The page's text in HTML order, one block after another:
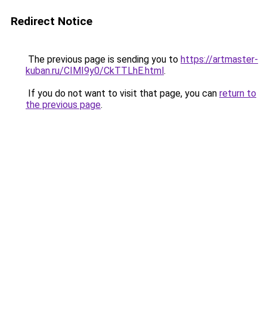
Redirect Notice
The previous page is sending you to https://artmaster-
kuban.ru/CIMI9y0/CkTTLhE.html.
If you do not want to visit that page, you can return to
the previous page.